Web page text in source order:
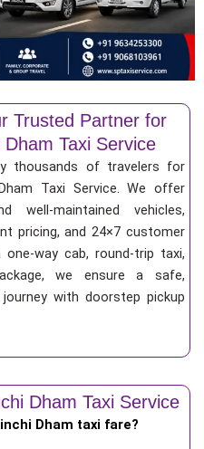
Trusted Partner for
Taxi Service
thousands of travelers for
Taxi Service. We offer
well-maintained vehicles,
pricing, and 24×7 customer
way cab, round-trip taxi,
we ensure a safe,
with doorstep pickup
Dham Taxi Service
Dham taxi fare?